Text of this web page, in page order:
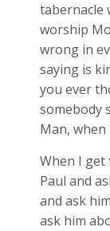
tabernacle
worship
wrong in
saying is
you ever
somebody
Man, when
When I get
Paul and
and ask
ask him